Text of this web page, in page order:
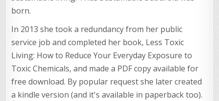
born.
In 2013 she took a redundancy from her public
service job and completed her book, Less Toxic
Living: How to Reduce Your Everyday Exposure to
Toxic Chemicals, and made a PDF copy available for
free download. By popular request she later created
a kindle version (and it's available in paperback too).